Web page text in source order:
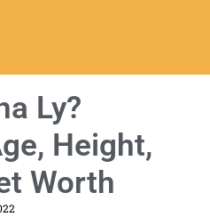
Ly?
Height,
Worth